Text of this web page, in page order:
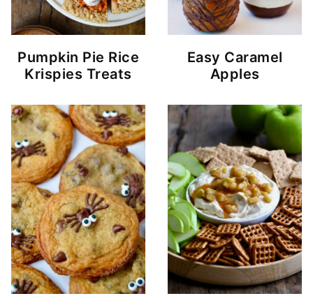
Pumpkin Pie Rice
Krispies Treats
Easy Caramel
Apples